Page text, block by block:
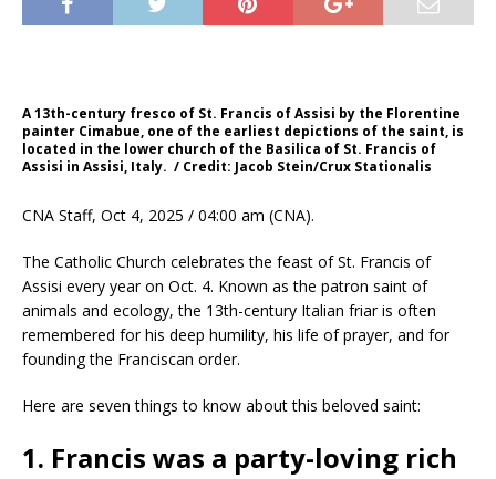
A 13th-century fresco of St. Francis of Assisi by the Florentine
painter Cimabue, one of the earliest depictions of the saint, is
located in the lower church of the Basilica of St. Francis of
Assisi in Assisi, Italy. / Credit: Jacob Stein/Crux Stationalis
CNA Staff, Oct 4, 2025 / 04:00 am (CNA).
The Catholic Church celebrates the feast of St. Francis of
Assisi every year on Oct. 4. Known as the patron saint of
animals and ecology, the 13th-century Italian friar is often
remembered for his deep humility, his life of prayer, and for
founding the Franciscan order.
Here are seven things to know about this beloved saint:
1. Francis was a party-loving rich